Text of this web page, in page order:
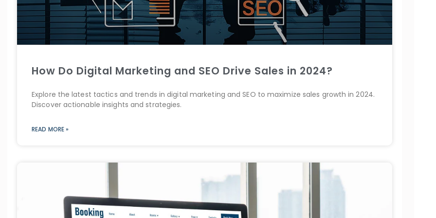
How Do Digital Marketing and SEO Drive Sales in 2024?
Explore the latest tactics and trends in digital marketing and SEO to maximize sales growth in 2024.
Discover actionable insights and strategies.
READ MORE »